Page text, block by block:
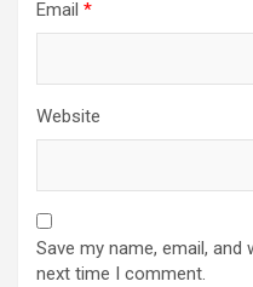
Email *
Website
Save my name, email,
next time I comment.